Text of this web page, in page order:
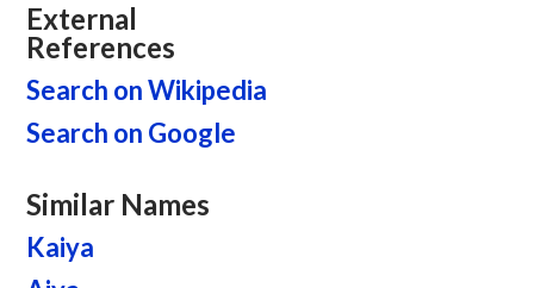
External
References
Search on Wikipedia
Search on Google
Similar Names
Kaiya